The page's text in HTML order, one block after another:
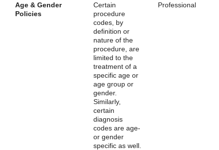
Age & Gender
Policies
Certain
procedure
codes, by
definition or
nature of the
procedure, are
limited to the
treatment of a
specific age or
age group or
gender.
Similarly,
certain
diagnosis
codes are age-
or gender
specific as well.
Professional